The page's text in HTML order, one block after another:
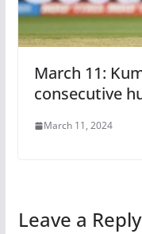
March 11:
consecutive
March 11, 2024
Leave a Reply